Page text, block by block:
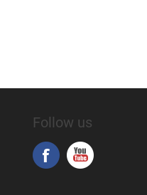
Follow us